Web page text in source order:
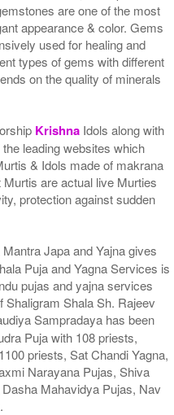
are one of the most
appearance & color. Gems
used for healing and
types of gems with different
on the quality of minerals
Krishna Idols along with
leading websites which
& Idols made of makrana
are actual live Murties
protection against sudden
Mantra Japa and Yajna gives
Puja and Yagna Services is
pujas and yajna services
Shala Sh. Rajeev
Sampradaya has been
Puja with 108 priests,
priests, Sat Chandi Yagna,
Narayana Pujas, Shiva
Mahavidya Pujas, Nav